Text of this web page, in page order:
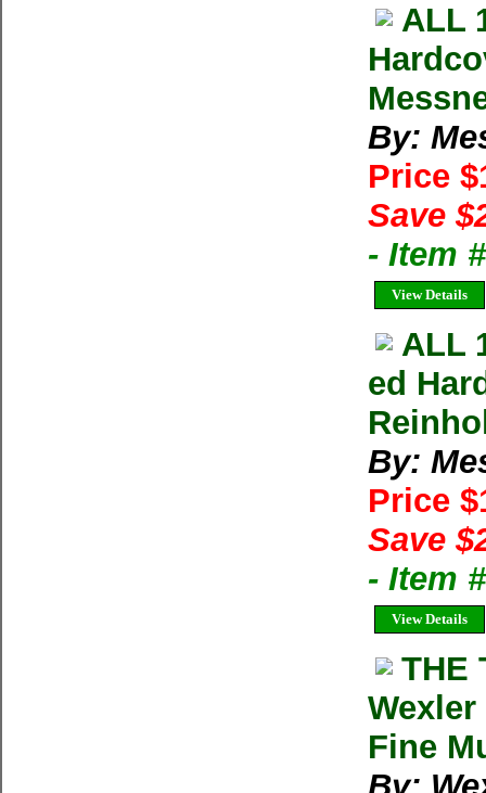
ALL
By:
Price
Save
- Item
View Details
ALL
ed
By:
Price
Save
- Item
View Details
THE
Fine